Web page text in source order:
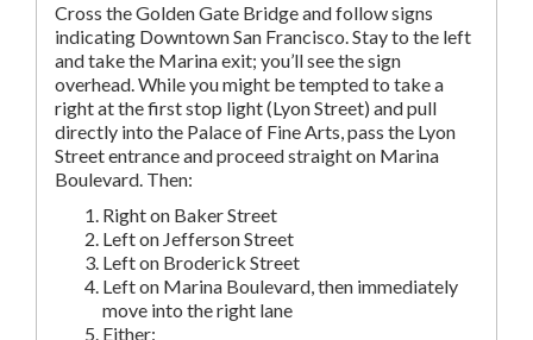
Cross the Golden Gate Bridge and follow signs
indicating Downtown San Francisco. Stay to the left
and take the Marina exit; you’ll see the sign
overhead. While you might be tempted to take a
right at the first stop light (Lyon Street) and pull
directly into the Palace of Fine Arts, pass the Lyon
Street entrance and proceed straight on Marina
Boulevard. Then:
Right on Baker Street
Left on Jefferson Street
Left on Broderick Street
Left on Marina Boulevard, then immediately
move into the right lane
Either: